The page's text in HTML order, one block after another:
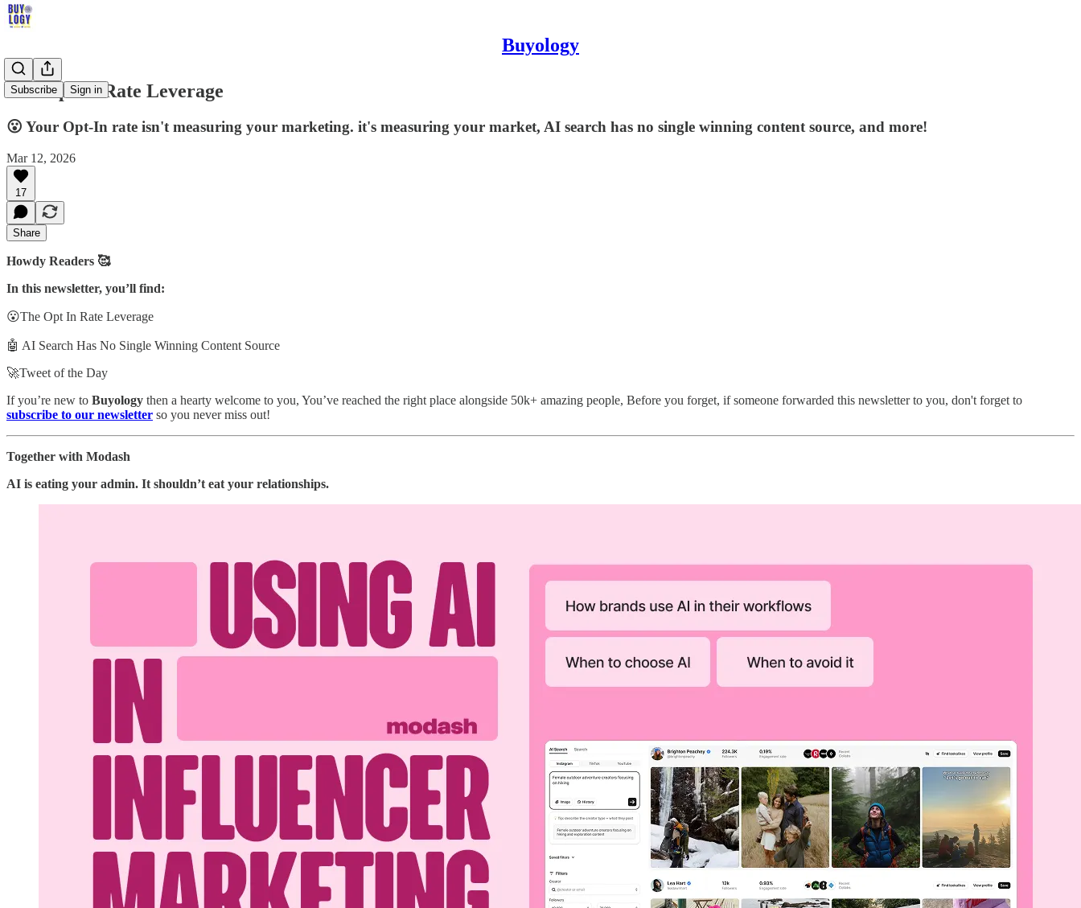
Buyology
Subscribe Sign in
The Opt In Rate Leverage
😮 Your Opt-In rate isn't measuring your marketing. it's measuring your market, AI search has no single winning content source, and more!
Mar 12, 2026
17
Share
Howdy Readers 🥰
In this newsletter, you’ll find:
😮The Opt In Rate Leverage
🤖 AI Search Has No Single Winning Content Source
🚀Tweet of the Day
If you’re new to Buyology then a hearty welcome to you, You’ve reached the right place alongside 50k+ amazing people, Before you forget, if someone forwarded this newsletter to you, don't forget to
subscribe to our newsletter so you never miss out!
Together with Modash
AI is eating your admin. It shouldn’t eat your relationships.